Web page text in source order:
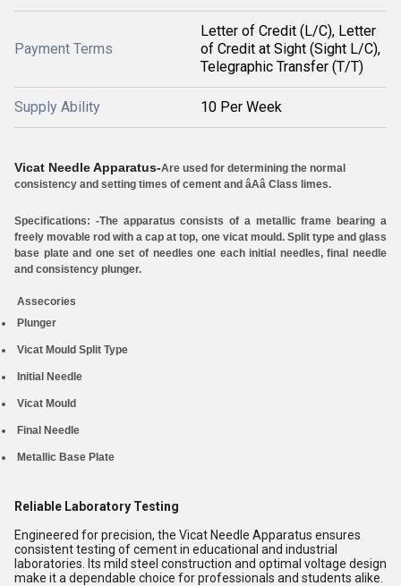
Payment Terms
Letter of Credit (L/C), Letter
of Credit at Sight (Sight L/C),
Telegraphic Transfer (T/T)
Supply Ability 10 Per Week
Vicat Needle Apparatus-Are used for determining the normal
consistency and setting times of cement and âAâ Class limes.
Specifications: -The apparatus consists of a metallic frame bearing a
freely movable rod with a cap at top, one vicat mould. Split type and glass
base plate and one set of needles one each initial needles, final needle
and consistency plunger.
Assecories
Plunger
Vicat Mould Split Type
Initial Needle
Vicat Mould
Final Needle
Metallic Base Plate
Reliable Laboratory Testing
Engineered for precision, the Vicat Needle Apparatus ensures
consistent testing of cement in educational and industrial
laboratories. Its mild steel construction and optimal voltage design
make it a dependable choice for professionals and students alike.